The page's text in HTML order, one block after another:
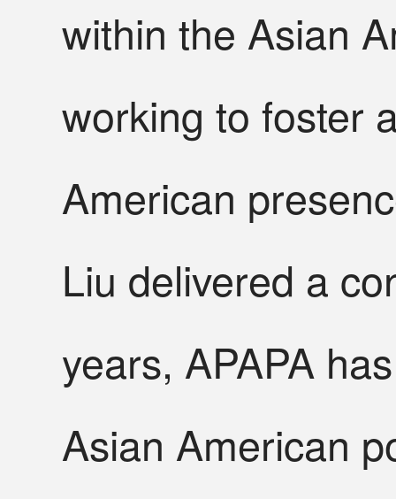
within the Asian
working to foster
American
Liu delivered a
years, APAPA
Asian American